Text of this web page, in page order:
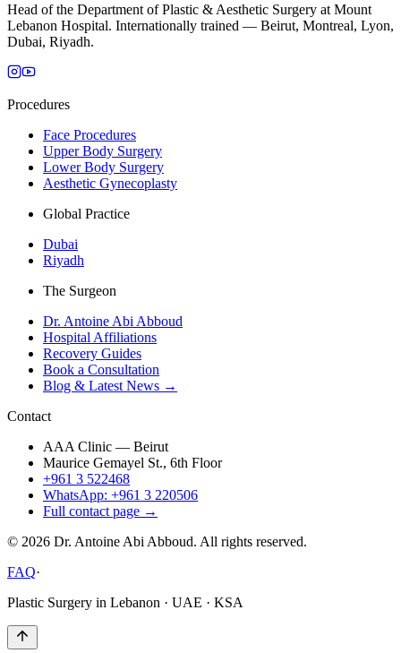
Head of the Department of Plastic & Aesthetic Surgery at Mount
Lebanon Hospital. Internationally trained — Beirut, Montreal, Lyon,
Dubai, Riyadh.
Procedures
Face Procedures
Upper Body Surgery
Lower Body Surgery
Aesthetic Gynecoplasty
Global Practice
Dubai
Riyadh
The Surgeon
Dr. Antoine Abi Abboud
Hospital Affiliations
Recovery Guides
Book a Consultation
Blog & Latest News →
Contact
AAA Clinic — Beirut
Maurice Gemayel St., 6th Floor
+961 3 522468
WhatsApp: +961 3 220506
Full contact page →
© 2026 Dr. Antoine Abi Abboud. All rights reserved.
FAQ·
Plastic Surgery in Lebanon · UAE · KSA